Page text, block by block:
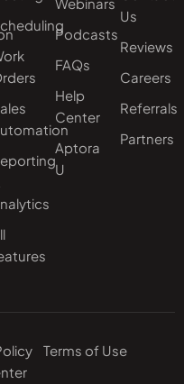
Webinars
Podcasts
FAQs
Help
Center
Aptora
U
Us
Reviews
Careers
Referrals
Partners
Terms of Use